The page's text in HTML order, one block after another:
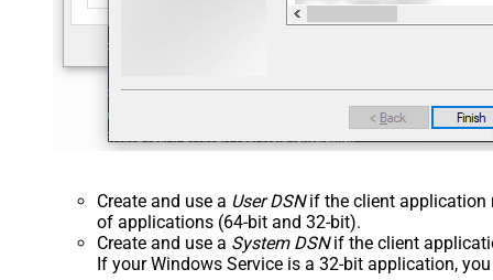
Create and use a User DSNif the client application
of applications (64-bit and 32-bit).
Create and use a System DSNif the client
If your Windows Service is a 32-bit application,